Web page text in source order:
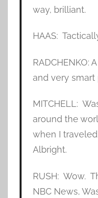
way, brilliant.
HAAS:
RADCHENKO:
and very smart
MITCHELL:
around the
when I
Albright.
RUSH: Wow.
NBC News,